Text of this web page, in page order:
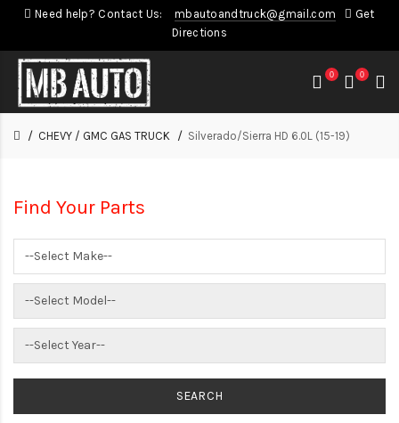
Need help? Contact Us: mbautoandtruck@gmail.com
Get
Directions
0 0
CHEVY / GMC GAS TRUCK Silverado/Sierra HD 6.0L (15-19)
Find Your Parts